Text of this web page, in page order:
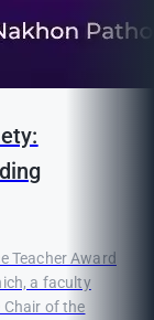
Teacher Award
a faculty
Chair of the